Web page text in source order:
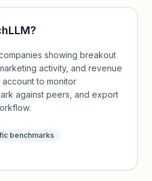
?
showing breakout
activity, and revenue
to monitor
against peers, and export
benchmarks